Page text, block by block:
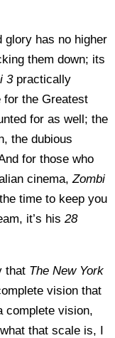
glory has no higher
them down; its
3practically
for the Greatest
for as well; the
the dubious
for those who
cinema,Zombi
time to keep you
it’s his 28
that The New York
vision that
complete vision,
that scale is, I